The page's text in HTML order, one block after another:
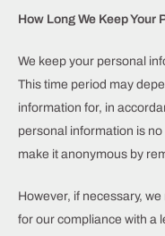
How Long We Keep Your
We keep your personal
This time period may
information for, in
personal information is
make it anonymous by
However, if necessary,
for our compliance with a